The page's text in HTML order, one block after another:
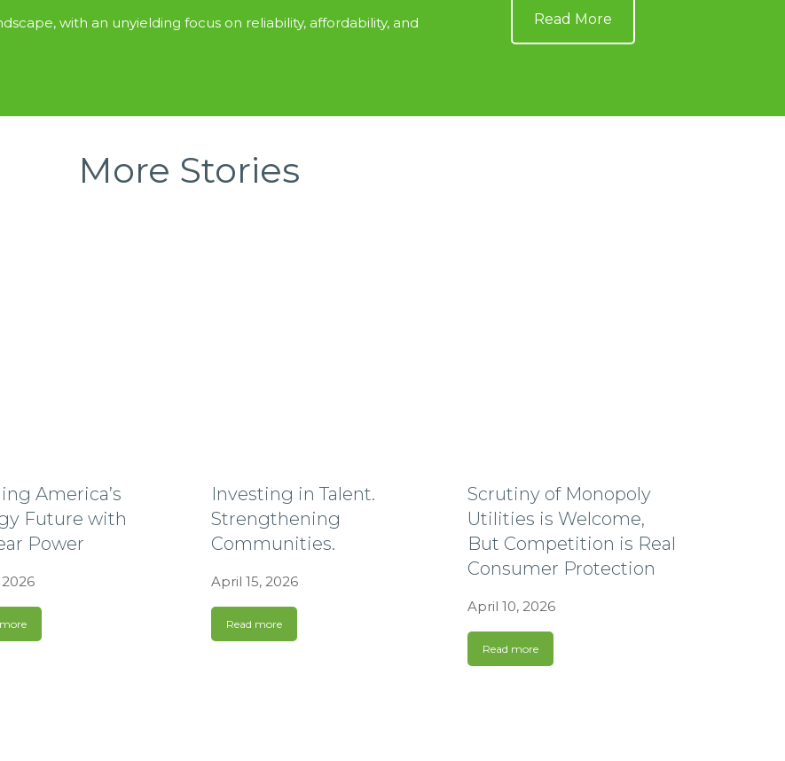
with an unyielding focus on reliability, affordability, and
Read More
More Stories
America’s
Future with
Power
Investing in Talent.
Strengthening
Communities.
April 15, 2026
Read more
Scrutiny of Monopoly
Utilities is Welcome,
But Competition is Real
Consumer Protection
April 10, 2026
Read more